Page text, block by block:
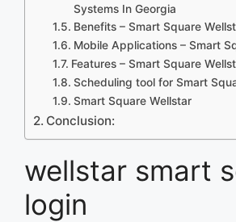
Systems In Georgia
Benefits – Smart Square
Mobile Applications – Smart
Features – Smart Square
Scheduling tool for Smart
Smart Square Wellstar
Conclusion:
wellstar smart
login